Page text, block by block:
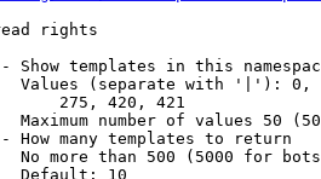
rights
Show templates in this
Values (separate with '|'):
275, 420, 421
Maximum number of values 50
How many templates to return
No more than 500 (5000 for
Default: 10